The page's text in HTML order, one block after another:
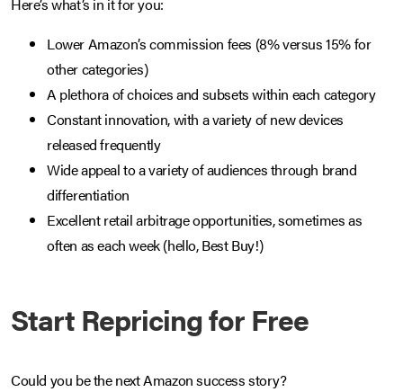
Here’s what’s in it for you:
Lower Amazon’s commission fees (8% versus 15% for
other categories)
A plethora of choices and subsets within each category
Constant innovation, with a variety of new devices
released frequently
Wide appeal to a variety of audiences through brand
differentiation
Excellent retail arbitrage opportunities, sometimes as
often as each week (hello, Best Buy!)
Start Repricing for Free
Could you be the next Amazon success story?